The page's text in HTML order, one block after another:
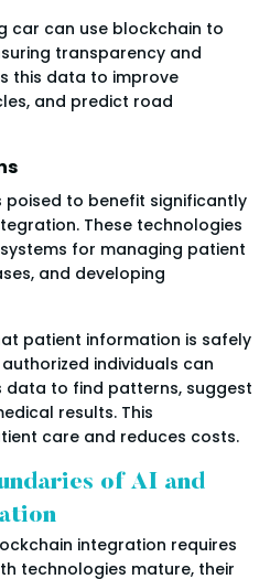
car can use blockchain to
transparency and
this data to improve
and predict road
poised to benefit significantly
These technologies
for managing patient
and developing
patient information is safely
individuals can
data to find patterns, suggest
results. This
care and reduces costs.
of AI and
integration requires
technologies mature, their